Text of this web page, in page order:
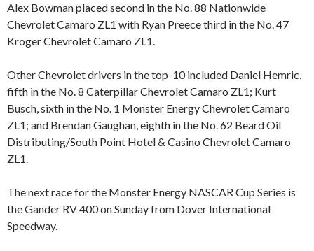
Alex Bowman placed second in the No. 88 Nationwide
Chevrolet Camaro ZL1 with Ryan Preece third in the No. 47
Kroger Chevrolet Camaro ZL1.
Other Chevrolet drivers in the top-10 included Daniel Hemric,
fifth in the No. 8 Caterpillar Chevrolet Camaro ZL1; Kurt
Busch, sixth in the No. 1 Monster Energy Chevrolet Camaro
ZL1; and Brendan Gaughan, eighth in the No. 62 Beard Oil
Distributing/South Point Hotel & Casino Chevrolet Camaro
ZL1.
The next race for the Monster Energy NASCAR Cup Series is
the Gander RV 400 on Sunday from Dover International
Speedway.